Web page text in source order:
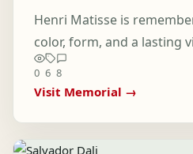
Henri Matisse is
color, form, and a lasting
0 6 8
Visit Memorial →